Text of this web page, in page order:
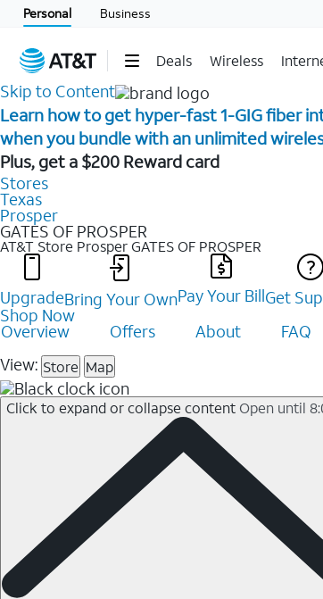
Personal Business
Deals Wireless
Skip to Content
Learn how to get hyper-fast 1-GIG fiber
when you bundle with an unlimited
Plus, get a $200 Reward card
Stores
Texas
Prosper
GATES OF PROSPER
AT&T Store ProsperGATES OF PROSPER
UpgradeBring Your OwnPay Your BillGet
Shop Now
Overview Offers About FAQ
View: Store Map
Click to expand or collapse content Open until